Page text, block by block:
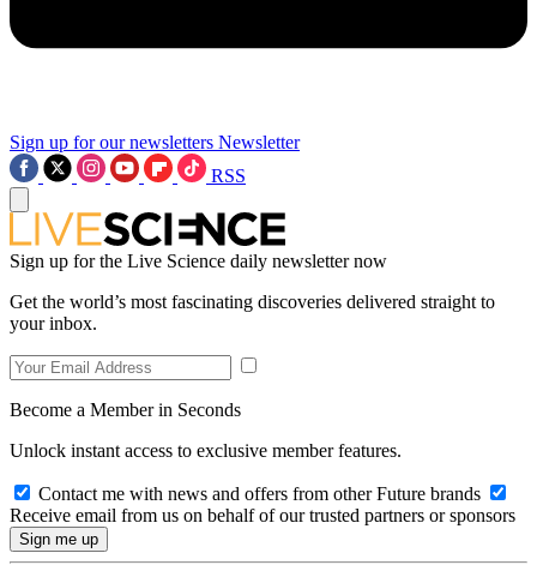
Sign up for our newsletters Newsletter
RSS
Sign up for the Live Science daily newsletter now
Get the world’s most fascinating discoveries delivered straight to
your inbox.
Become a Member in Seconds
Unlock instant access to exclusive member features.
Contact me with news and offers from other Future brands
Receive email from us on behalf of our trusted partners or sponsors